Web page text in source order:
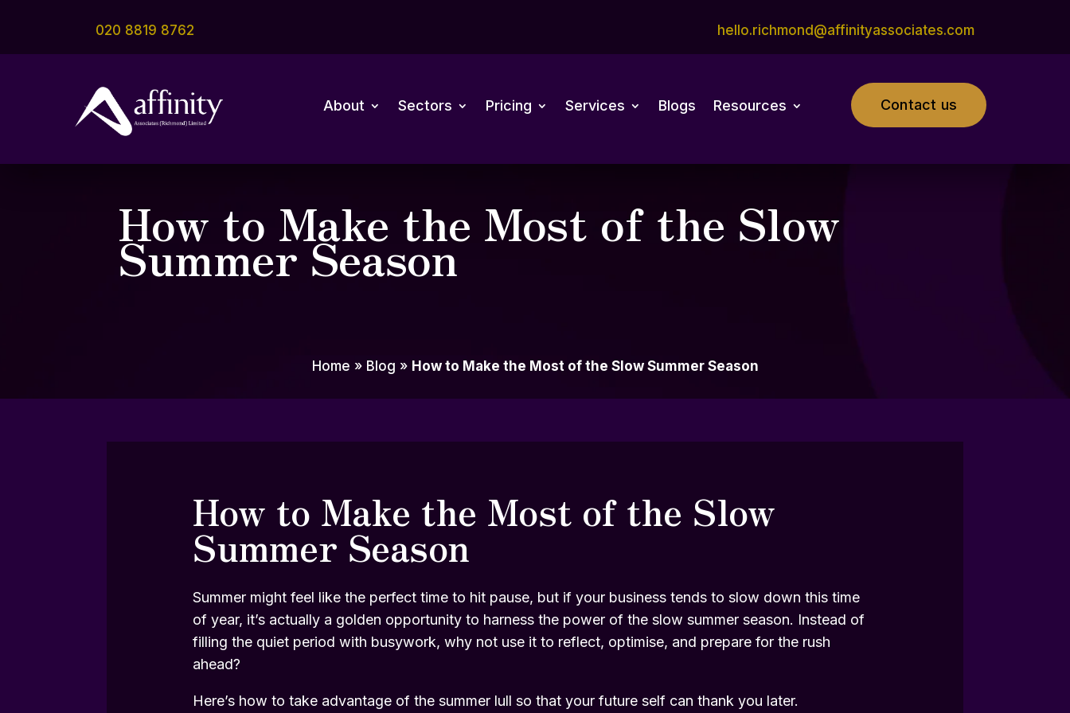
020 8819 8762 hello.richmond@affinityassociates.com
About Sectors Pricing Services Blogs Resources Contact us
How to Make the Most of the Slow
Summer Season
Home » Blog » How to Make the Most of the Slow Summer Season
How to Make the Most of the Slow
Summer Season
Summer might feel like the perfect time to hit pause, but if your business tends to slow down this time
of year, it’s actually a golden opportunity to harness the power of the slow summer season. Instead of
filling the quiet period with busywork, why not use it to reflect, optimise, and prepare for the rush
ahead?
Here’s how to take advantage of the summer lull so that your future self can thank you later.